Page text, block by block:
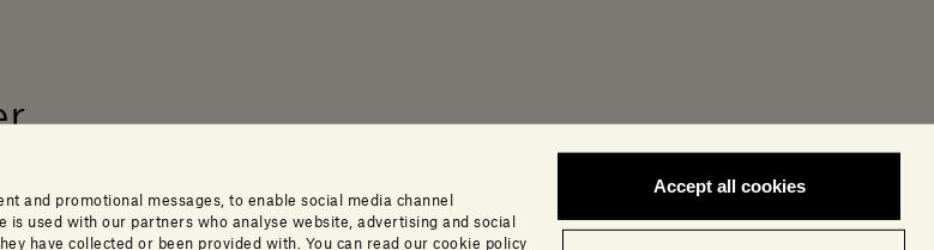
and promotional messages, to enable social media channel
used with our partners who analyse website, advertising and social
have collected or been provided with. You can read our cookie policy
Accept all cookies